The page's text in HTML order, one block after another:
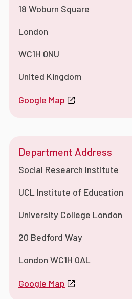
18 Woburn Square
London
WC1H 0NU
United Kingdom
Google Map
Department Address
Social Research Institute
UCL Institute of Education
University College London
20 Bedford Way
London WC1H 0AL
Google Map